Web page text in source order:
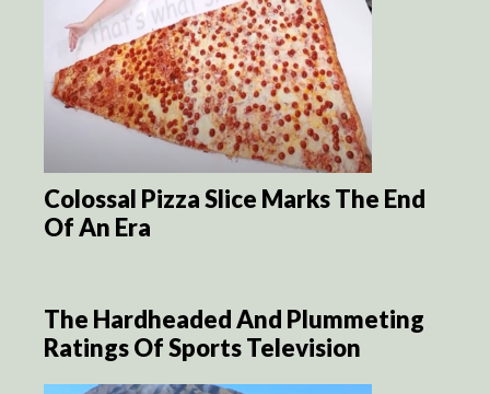
Colossal Pizza Slice Marks The End
Of An Era
The Hardheaded And Plummeting
Ratings Of Sports Television